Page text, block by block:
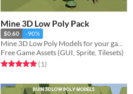
Mine 3D Low Poly Pack
$0.60 -90%
Mine 3D Low Poly Models for your game projects
Free Game Assets (GUI, Sprite, Tilesets)
Rated 5.0 out of 5 stars
(1total ratings
)